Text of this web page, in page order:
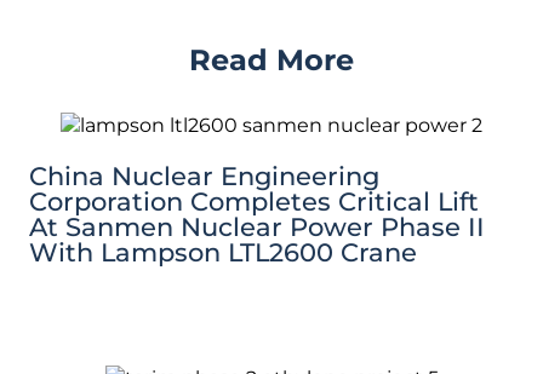
Read More
China Nuclear Engineering
Corporation Completes Critical Lift
At Sanmen Nuclear Power Phase II
With Lampson LTL2600 Crane